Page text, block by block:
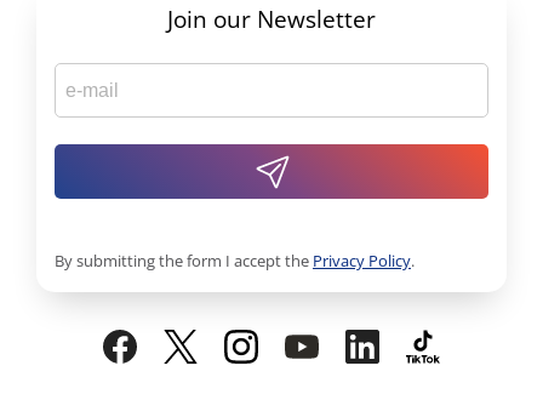
Join our Newsletter
By submitting the form I accept the Privacy Policy.